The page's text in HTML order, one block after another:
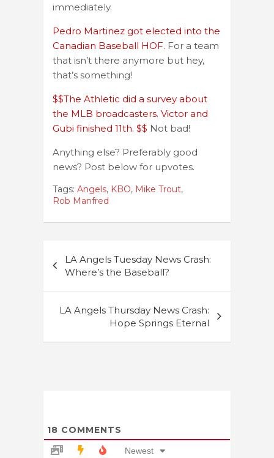
immediately.
Pedro Martinez got elected into the
Canadian Baseball HOF. For a team
that isn’t there anymore but hey,
that’s something!
$$The Athletic did a survey about
the MLB broadcasters. Victor and
Gubi finished 11th. $$ Not bad!
Anything else? Preferably good
news? Post below for upvotes.
Tags: Angels, KBO, Mike Trout,
Rob Manfred
navigation
LA Angels Tuesday News Crash:
Where’s the Baseball?
LA Angels Thursday News Crash:
Hope Springs Eternal
18 COMMENTS
Newest